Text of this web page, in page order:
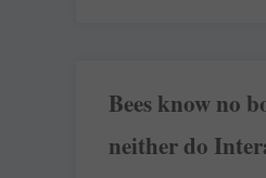
Bees know no
neither do